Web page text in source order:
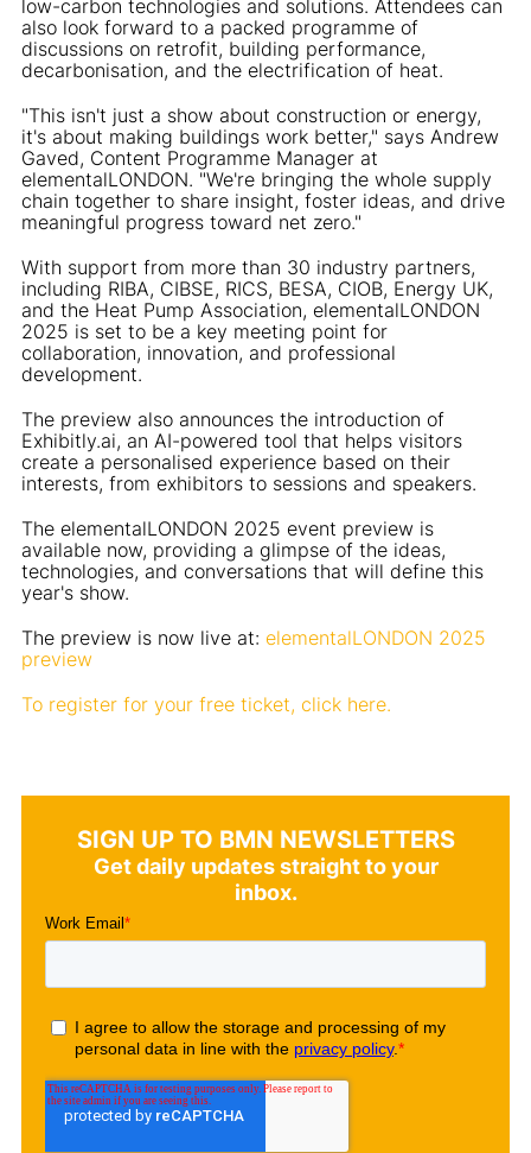
low-carbon technologies and solutions. Attendees can
also look forward to a packed programme of
discussions on retrofit, building performance,
decarbonisation, and the electrification of heat.
"This isn't just a show about construction or energy,
it's about making buildings work better," says Andrew
Gaved, Content Programme Manager at
elementalLONDON. "We're bringing the whole supply
chain together to share insight, foster ideas, and drive
meaningful progress toward net zero."
With support from more than 30 industry partners,
including RIBA, CIBSE, RICS, BESA, CIOB, Energy UK,
and the Heat Pump Association, elementalLONDON
2025 is set to be a key meeting point for
collaboration, innovation, and professional
development.
The preview also announces the introduction of
Exhibitly.ai, an AI-powered tool that helps visitors
create a personalised experience based on their
interests, from exhibitors to sessions and speakers.
The elementalLONDON 2025 event preview is
available now, providing a glimpse of the ideas,
technologies, and conversations that will define this
year's show.
The preview is now live at: elementalLONDON 2025
preview
To register for your free ticket, click here.
SIGN UP TO BMN NEWSLETTERS
Get daily updates straight to your
inbox.